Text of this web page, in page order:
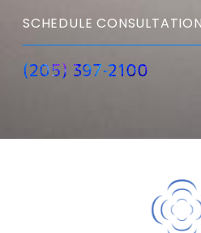
SCHEDULE CONSULTATION
(205) 397-2100